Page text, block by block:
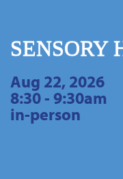
SENSORY
Aug 22, 2026
8:30 - 9:30am
in-person